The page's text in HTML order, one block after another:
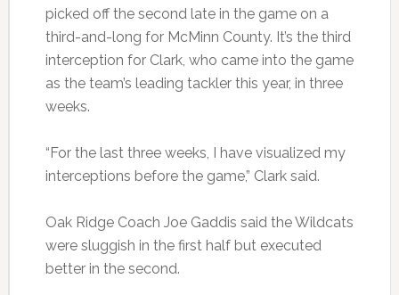
picked off the second late in the game on a
third-and-long for McMinn County. It’s the third
interception for Clark, who came into the game
as the team’s leading tackler this year, in three
weeks.
“For the last three weeks, I have visualized my
interceptions before the game,” Clark said.
Oak Ridge Coach Joe Gaddis said the Wildcats
were sluggish in the first half but executed
better in the second.